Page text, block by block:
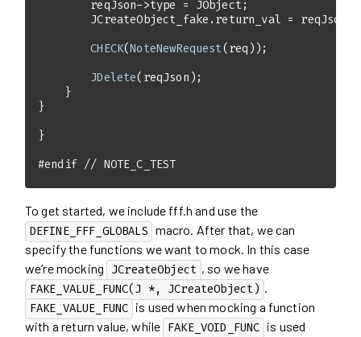
CHECK(NoteNewRequest
JDelete
#endif // NOTE_C_TEST
To get started, we include fff.h and use the
DEFINE_FFF_GLOBALS macro. After that, we can
specify the functions we want to mock. In this case
we’re mocking JCreateObject , so we have
FAKE_VALUE_FUNC(J *, JCreateObject) .
FAKE_VALUE_FUNC is used when mocking a function
with a return value, while FAKE_VOID_FUNC is used